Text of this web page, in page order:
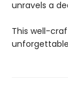
unravels a
This well-